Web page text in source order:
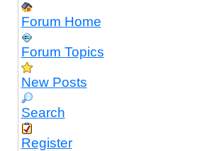
Forum Home
Forum Topics
New Posts
Search
Register